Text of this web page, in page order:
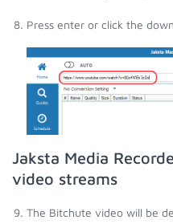
Press enter or click the
Jaksta Media
video streams
The Bitchute video will be